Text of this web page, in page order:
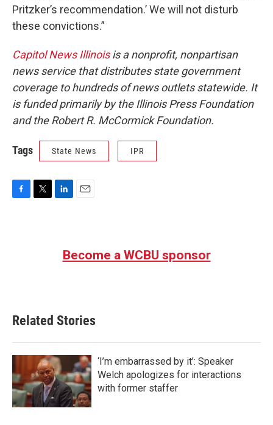
Pritzker’s recommendation.’ We will not disturb
these convictions.”
Capitol News Illinoisis a nonprofit, nonpartisan
news service that distributes state government
coverage to hundreds of news outlets statewide. It
is funded primarily by the Illinois Press Foundation
and the Robert R. McCormick Foundation.
Tags State News IPR
Become a WCBU sponsor
Related Stories
‘I’m embarrassed by it’: Speaker
Welch apologizes for interactions
with former staffer